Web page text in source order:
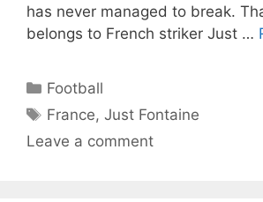
has never managed to break.
belongs to French striker Just …
Categories
Football
Tags
France,Just Fontaine
Leave a comment